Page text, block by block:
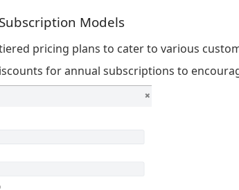
Models
pricing plans to cater to various
for annual subscriptions to